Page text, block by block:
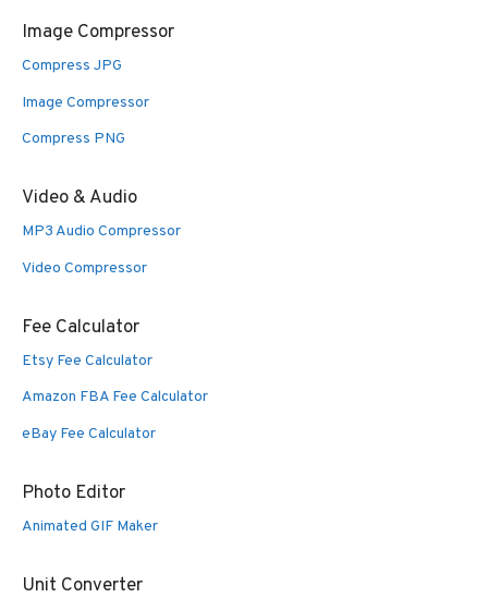
Image Compressor
Compress JPG
Image Compressor
Compress PNG
Video & Audio
MP3 Audio Compressor
Video Compressor
Fee Calculator
Etsy Fee Calculator
Amazon FBA Fee Calculator
eBay Fee Calculator
Photo Editor
Animated GIF Maker
Unit Converter